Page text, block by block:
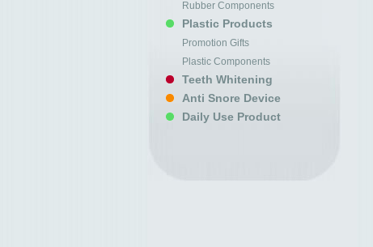
Rubber Components
Plastic Products
Promotion Gifts
Plastic Components
Teeth Whitening
Anti Snore Device
Daily Use Product